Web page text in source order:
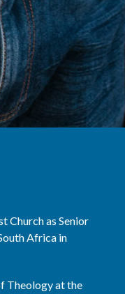
Church as Senior
Africa in
Theology at the